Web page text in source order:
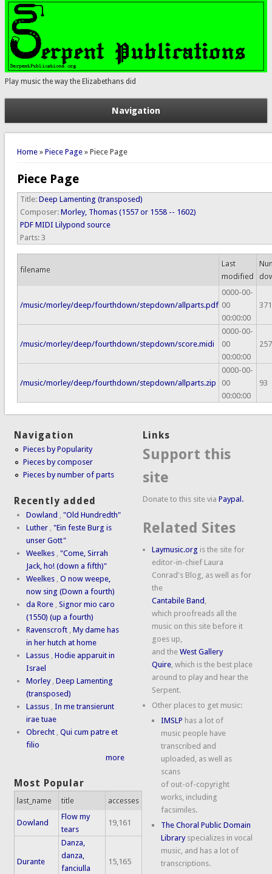
Play music the way the Elizabethans did
Navigation
You are here
Home» Piece Page» Piece Page
Piece Page
Title: Deep Lamenting (transposed)
Composer: Morley, Thomas (1557 or 1558 -- 1602)
PDF MIDI Lilypond source
Parts: 3
filename
Last
modified
/music/morley/deep/fourthdown/stepdown/allparts.pdf
0000-00-
00
00:00:00
371
/music/morley/deep/fourthdown/stepdown/score.midi
0000-00-
00
00:00:00
257
/music/morley/deep/fourthdown/stepdown/allparts.zip
0000-00-
00
00:00:00
93
Navigation
Pieces by Popularity
Pieces by composer
Pieces by number of parts
Recently added
Dowland ,"Old Hundredth"
Luther ,"Ein feste Burg is
unser Gott"
Weelkes ,"Come, Sirrah
Jack, ho! (down a fifth)"
Weelkes ,O now weepe,
now sing (Down a fourth)
da Rore ,Signor mio caro
(1550) (up a fourth)
Ravenscroft ,My dame has
in her hutch at home
Lassus ,Hodie apparuit in
Israel
Morley ,Deep Lamenting
(transposed)
Lassus ,In me transierunt
irae tuae
Obrecht ,Qui cum patre et
filio
more
Most Popular
last_name title accesses
Dowland
Flow my
tears
19,161
Durante
Danza,
danza,
fanciulla
15,165
Links
Support this
site
Donate to this site viaPaypal.
Related Sites
Laymusic.org is the site for
editor-in-chief Laura
Conrad's Blog, as well as for
the
Cantabile Band ,
which proofreads all the
music on this site before it
goes up,
and theWest Gallery
Quire, which is the best place
around to play and hear the
Serpent.
Other places to get music:
IMSLP has a lot of
music people have
transcribed and
uploaded, as well as
scans
of out-of-copyright
works, including
facsimiles.
The Choral Public Domain
Libraryspecializes in vocal
music, and has a lot of
transcriptions.